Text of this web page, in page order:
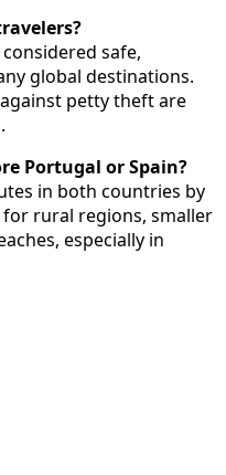
safe,
global destinations.
petty theft are
Portugal or Spain?
in both countries by
rural regions, smaller
especially in